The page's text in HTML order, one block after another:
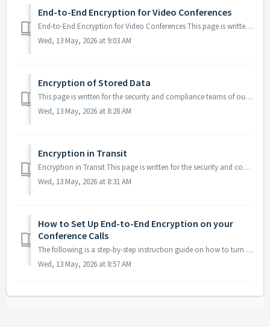
End-to-End Encryption for Video Conferences
End-to-End Encryption for Video Conferences This page is written for the security and compliance teams of our enterprise customers. It describes how end-to...
Wed, 13 May, 2026 at 9:03 AM
Encryption of Stored Data
This page is written for the security and compliance teams of our enterprise customers. It describes how the data we store on your behalf is encrypted while...
Wed, 13 May, 2026 at 8:28 AM
Encryption in Transit
Encryption in Transit This page is written for the security and compliance teams of our enterprise customers. It describes how data is encrypted while it m...
Wed, 13 May, 2026 at 8:31 AM
How to Set Up End-to-End Encryption on your
Conference Calls
The following is a step-by-step instruction guide on how to turn on end-to-end encryption. This feature is not available with all subscriptions - ch...
Wed, 13 May, 2026 at 8:57 AM